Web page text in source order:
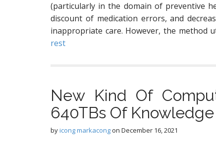
(particularly in the domain of preventive
discount of medication errors, and
inappropriate care. However, the method
rest
New Kind Of
640TBs Of
byicong markacongon December 16, 2021